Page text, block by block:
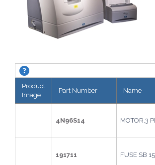
KAPPA CTD Edger (M15). About this grid.
Product
Image
Part Number Name
4N96S14 MOTOR,3
191711 FUSE SB